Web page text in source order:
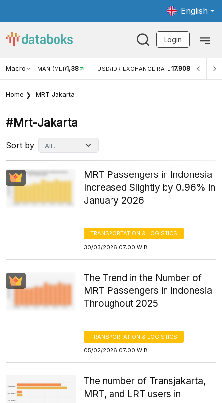
English
Login
Macro
WISMAN (MEI) 1,38 USD/IDR EXCHANGE RATE 17.908 INFLASI
Home MRT Jakarta
#mrt-Jakarta
Sort by
MRT Passengers in Indonesia
Increased Slightly by 0.96% in
January 2026
TRANSPORTATION & LOGISTICS
30/03/2026 07:00 WIB
The Trend in the Number of
MRT Passengers in Indonesia
Throughout 2025
TRANSPORTATION & LOGISTICS
05/02/2026 07:00 WIB
The number of Transjakarta,
MRT, and LRT users in